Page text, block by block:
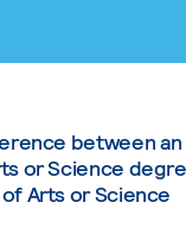
between an
or Science
Arts or Science